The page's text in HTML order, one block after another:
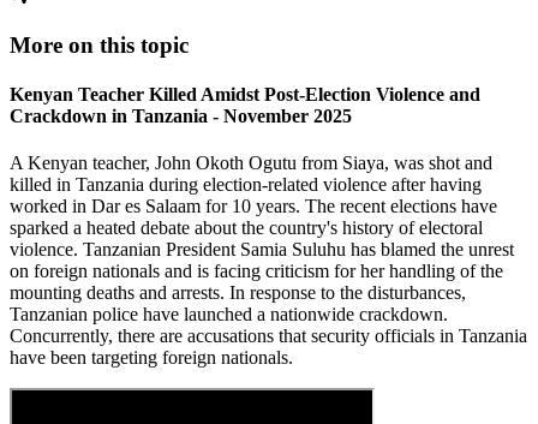
More on this topic
Kenyan Teacher Killed Amidst Post-Election Violence and
Crackdown in Tanzania - November 2025
A Kenyan teacher, John Okoth Ogutu from Siaya, was shot and
killed in Tanzania during election-related violence after having
worked in Dar es Salaam for 10 years. The recent elections have
sparked a heated debate about the country's history of electoral
violence. Tanzanian President Samia Suluhu has blamed the unrest
on foreign nationals and is facing criticism for her handling of the
mounting deaths and arrests. In response to the disturbances,
Tanzanian police have launched a nationwide crackdown.
Concurrently, there are accusations that security officials in Tanzania
have been targeting foreign nationals.